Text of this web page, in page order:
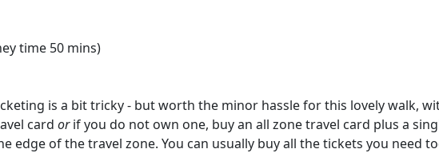
time 50 mins)
is a bit tricky - but worth the minor hassle for this lovely walk,
card orif you do not own one, buy an all zone travel card plus a
edge of the travel zone. You can usually buy all the tickets you need